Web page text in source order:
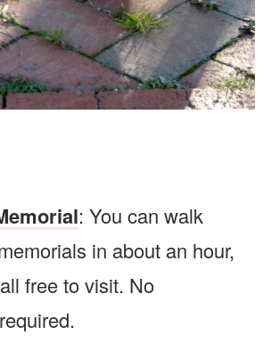
: You can walk
in about an hour,
free to visit. No